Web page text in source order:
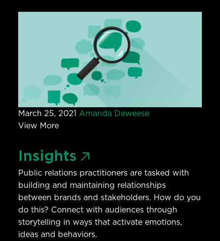
March 25, 2021 Amanda Deweese
View More
Insights
Public relations practitioners are tasked with
building and maintaining relationships
between brands and stakeholders. How do you
do this? Connect with audiences through
storytelling in ways that activate emotions,
ideas and behaviors.